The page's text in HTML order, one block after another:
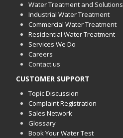
Water Treatment and Solutions
Industrial Water Treatment
Commercial Water Treatment
Residential Water Treatment
Services We Do
Careers
Contact us
CUSTOMER SUPPORT
Topic Discussion
Complaint Registration
Sales Network
Glossary
Book Your Water Test